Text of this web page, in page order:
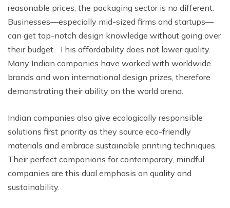
reasonable prices; the packaging sector is no different.
Businesses—especially mid-sized firms and startups—
can get top-notch design knowledge without going over
their budget. This affordability does not lower quality.
Many Indian companies have worked with worldwide
brands and won international design prizes, therefore
demonstrating their ability on the world arena.
Indian companies also give ecologically responsible
solutions first priority as they source eco-friendly
materials and embrace sustainable printing techniques.
Their perfect companions for contemporary, mindful
companies are this dual emphasis on quality and
sustainability.